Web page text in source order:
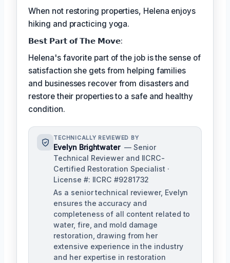
When not restoring properties, Helena enjoys
hiking and practicing yoga.
𝗕𝗲𝘀𝘁 𝗣𝗮𝗿𝘁 𝗼𝗳 𝗧𝗵𝗲 𝗠𝗼𝘃𝗲:
Helena's favorite part of the job is the sense of
satisfaction she gets from helping families
and businesses recover from disasters and
restore their properties to a safe and healthy
condition.
TECHNICALLY REVIEWED BY
Evelyn Brightwater — Senior
Technical Reviewer and IICRC-
Certified Restoration Specialist ·
License #: IICRC #9281732
As a senior technical reviewer, Evelyn
ensures the accuracy and
completeness of all content related to
water, fire, and mold damage
restoration, drawing from her
extensive experience in the industry
and her expertise in restoration